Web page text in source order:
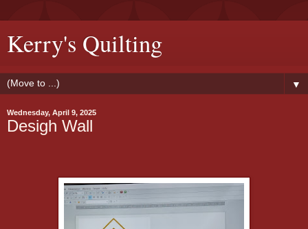
Kerry's Quilting
▼
Wednesday, April 9, 2025
Desigh Wall